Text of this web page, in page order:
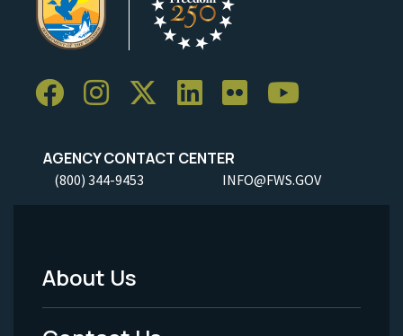
AGENCY CONTACT CENTER
(800) 344-9453 INFO@FWS.GOV
Footer
Menu
About Us